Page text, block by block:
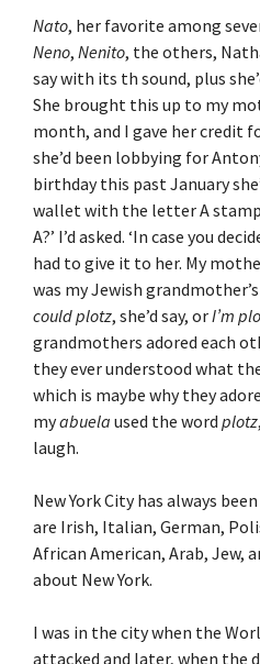
Nato, her favorite among
Neno, Nenito, the others,
say with its th sound, plus
She brought this up to my
month, and I gave her credit
she’d been lobbying for
birthday this past January
wallet with the letter A
A?’ I’d asked. ‘In case you
had to give it to her. My
was my Jewish
could plotz, she’d say, orI’m
grandmothers adored each
they ever understood what
which is maybe why they
myabuela used the word plotz
laugh.
New York City has always
are Irish, Italian, German,
African American, Arab, Jew,
about New York.
I was in the city when the
attacked and later, when the